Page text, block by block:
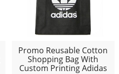
Promo Reusable Cotton
Shopping Bag With
Custom Printing Adidas